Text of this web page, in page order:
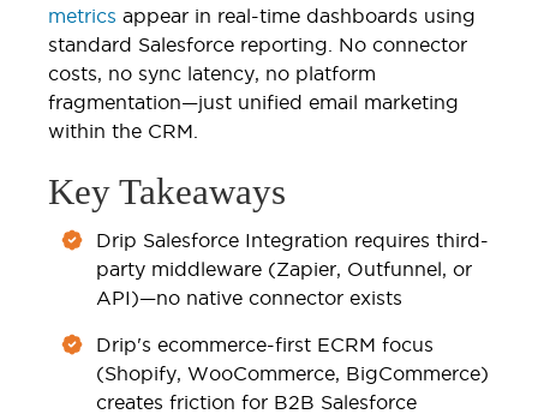
metrics appear in real-time dashboards using
standard Salesforce reporting. No connector
costs, no sync latency, no platform
fragmentation—just unified email marketing
within the CRM.
Key Takeaways
Drip Salesforce Integration requires third-
party middleware (Zapier, Outfunnel, or
API)—no native connector exists
Drip's ecommerce-first ECRM focus
(Shopify, WooCommerce, BigCommerce)
creates friction for B2B Salesforce